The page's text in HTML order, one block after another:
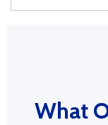
What